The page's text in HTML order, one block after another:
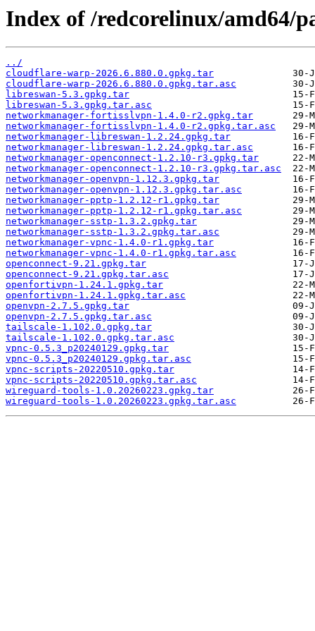
Index of /redcorelinux/amd64/
../
cloudflare-warp-2026.6.880.0.gpkg.tar
cloudflare-warp-2026.6.880.0.gpkg.tar.asc
libreswan-5.3.gpkg.tar
libreswan-5.3.gpkg.tar.asc
networkmanager-fortisslvpn-1.4.0-r2.gpkg.tar
networkmanager-fortisslvpn-1.4.0-r2.gpkg.tar.asc
networkmanager-libreswan-1.2.24.gpkg.tar
networkmanager-libreswan-1.2.24.gpkg.tar.asc
networkmanager-openconnect-1.2.10-r3.gpkg.tar
networkmanager-openconnect-1.2.10-r3.gpkg.tar.asc
networkmanager-openvpn-1.12.3.gpkg.tar
networkmanager-openvpn-1.12.3.gpkg.tar.asc
networkmanager-pptp-1.2.12-r1.gpkg.tar
networkmanager-pptp-1.2.12-r1.gpkg.tar.asc
networkmanager-sstp-1.3.2.gpkg.tar
networkmanager-sstp-1.3.2.gpkg.tar.asc
networkmanager-vpnc-1.4.0-r1.gpkg.tar
networkmanager-vpnc-1.4.0-r1.gpkg.tar.asc
openconnect-9.21.gpkg.tar
openconnect-9.21.gpkg.tar.asc
openfortivpn-1.24.1.gpkg.tar
openfortivpn-1.24.1.gpkg.tar.asc
openvpn-2.7.5.gpkg.tar
openvpn-2.7.5.gpkg.tar.asc
tailscale-1.102.0.gpkg.tar
tailscale-1.102.0.gpkg.tar.asc
vpnc-0.5.3_p20240129.gpkg.tar
vpnc-0.5.3_p20240129.gpkg.tar.asc
vpnc-scripts-20220510.gpkg.tar
vpnc-scripts-20220510.gpkg.tar.asc
wireguard-tools-1.0.20260223.gpkg.tar
wireguard-tools-1.0.20260223.gpkg.tar.asc